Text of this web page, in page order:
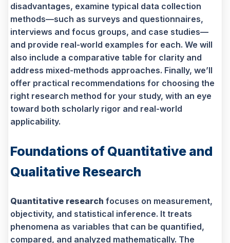
disadvantages, examine typical data collection
methods—such as surveys and questionnaires,
interviews and focus groups, and case studies—
and provide real-world examples for each. We will
also include a comparative table for clarity and
address mixed-methods approaches. Finally, we’ll
offer practical recommendations for choosing the
right research method for your study, with an eye
toward both scholarly rigor and real-world
applicability.
Foundations of Quantitative and
Qualitative Research
Quantitative research focuses on measurement,
objectivity, and statistical inference. It treats
phenomena as variables that can be quantified,
compared, and analyzed mathematically. The